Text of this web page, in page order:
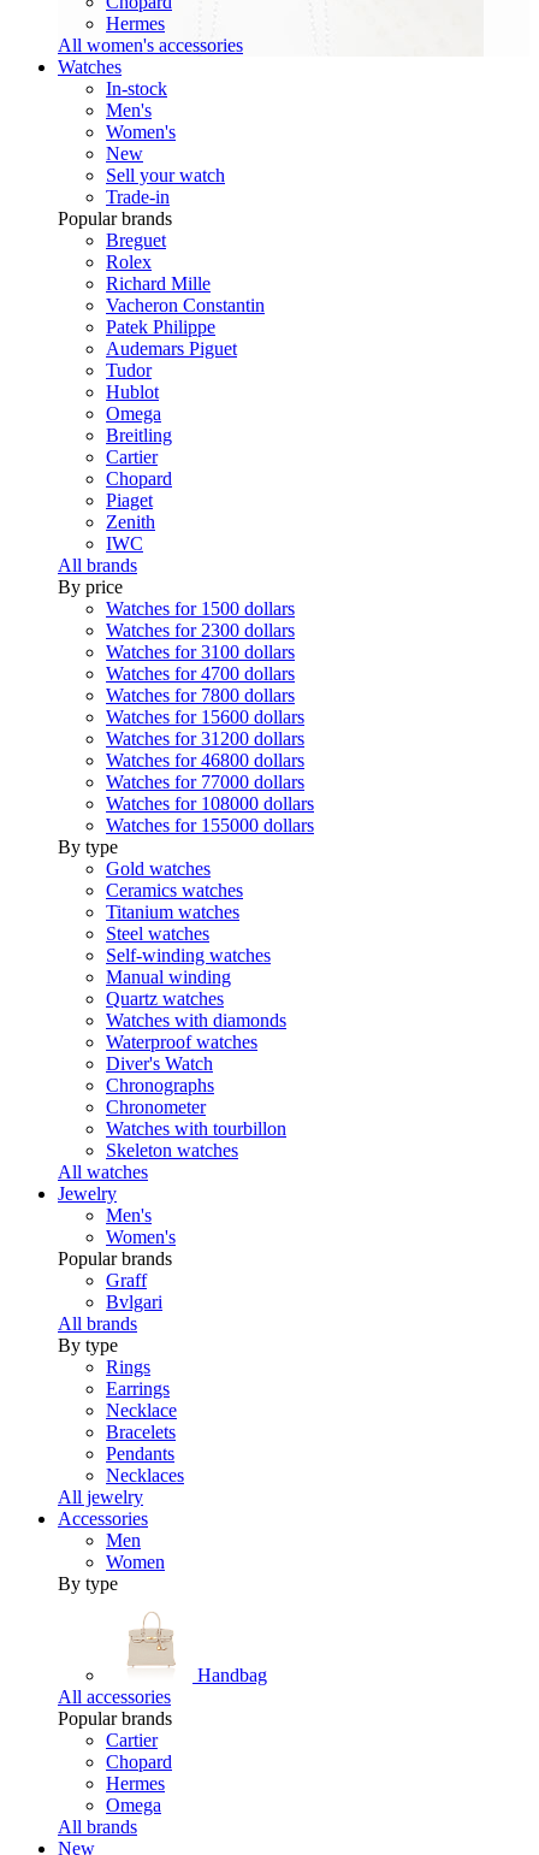
Hermes
All women's accessories
Watches
In-stock
Men's
Women's
New
Sell your watch
Trade-in
Popular brands
Breguet
Rolex
Richard Mille
Vacheron Constantin
Patek Philippe
Audemars Piguet
Tudor
Hublot
Omega
Breitling
Cartier
Chopard
Piaget
Zenith
IWC
All brands
By price
Watches for 1500 dollars
Watches for 2300 dollars
Watches for 3100 dollars
Watches for 4700 dollars
Watches for 7800 dollars
Watches for 15600 dollars
Watches for 31200 dollars
Watches for 46800 dollars
Watches for 77000 dollars
Watches for 108000 dollars
Watches for 155000 dollars
By type
Gold watches
Ceramics watches
Titanium watches
Steel watches
Self-winding watches
Manual winding
Quartz watches
Watches with diamonds
Waterproof watches
Diver's Watch
Chronographs
Chronometer
Watches with tourbillon
Skeleton watches
All watches
Jewelry
Men's
Women's
Popular brands
Graff
Bvlgari
All brands
By type
Rings
Earrings
Necklace
Bracelets
Pendants
Necklaces
All jewelry
Accessories
Men
Women
By type
Handbag
All accessories
Popular brands
Cartier
Chopard
Hermes
Omega
All brands
New